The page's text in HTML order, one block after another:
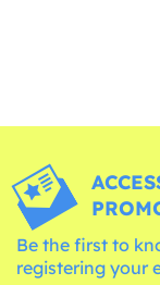
Be the first to
registering your